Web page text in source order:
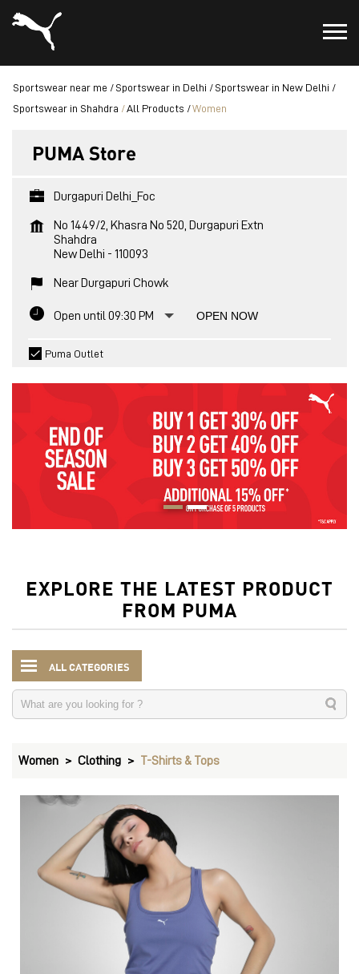
Sportswear near me Sportswear in Delhi
Sportswear in New Delhi
Sportswear in Shahdra
All Products Women
PUMA Store
Durgapuri Delhi_Foc
No 1449/2, Khasra No 520, Durgapuri Extn
Shahdra
New Delhi - 110093
Near Durgapuri Chowk
Open until 09:30 PM OPEN NOW
Puma Outlet
EXPLORE THE LATEST PRODUCT
FROM PUMA
ALL CATEGORIES
Women Clothing T-Shirts & Tops